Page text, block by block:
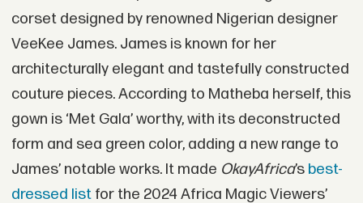
corset designed by renowned Nigerian designer
VeeKee James. James is known for her
architecturally elegant and tastefully constructed
couture pieces. According to Matheba herself, this
gown is ‘Met Gala’ worthy, with its deconstructed
form and sea green color, adding a new range to
James’ notable works. It made OkayAfrica’s best-
dressed listfor the 2024 Africa Magic Viewers’